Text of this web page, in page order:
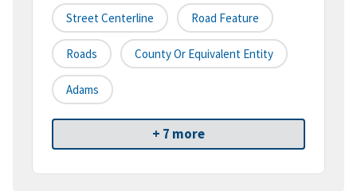
Street Centerline Road Feature
Roads County Or Equivalent Entity
Adams
+ 7 more